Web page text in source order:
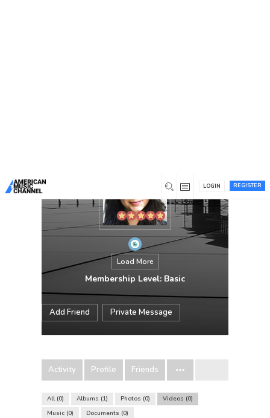
REGISTER
LOGIN
Load More
Membership Level: Basic
Add Friend Private Message
Activity Profile Friends
All 0 Albums 1 Photos 0 Videos 0
Music 0 Documents 0